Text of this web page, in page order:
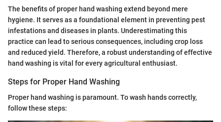
The benefits of proper hand washing extend beyond mere
hygiene. It serves as a foundational element in preventing pest
infestations and diseases in plants. Underestimating this
practice can lead to serious consequences, including crop loss
and reduced yield. Therefore, a robust understanding of effective
hand washing is vital for every agricultural enthusiast.
Steps for Proper Hand Washing
Proper hand washing is paramount. To wash hands correctly,
follow these steps: